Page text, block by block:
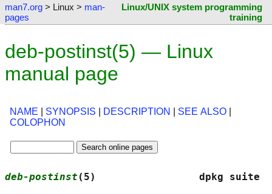
man7.org > Linux > man-
pages
Linux/UNIX system programming
training
deb-postinst(5) — Linux
manual page
NAME SYNOPSIS DESCRIPTION SEE ALSO
COLOPHON
deb-postinst (5)